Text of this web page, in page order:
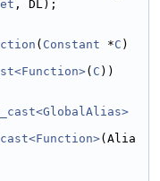
, DL);
( Constant *C )
( C ))
(Alia